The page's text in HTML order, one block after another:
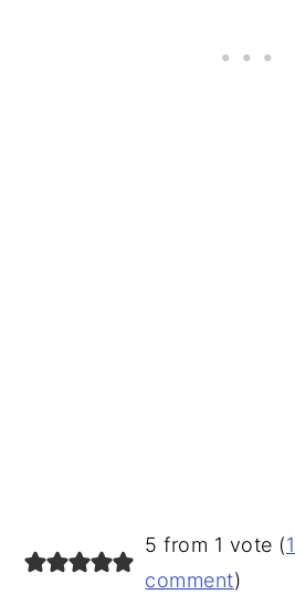
READER
INTERACTIONS
5 from 1 vote (
comment)